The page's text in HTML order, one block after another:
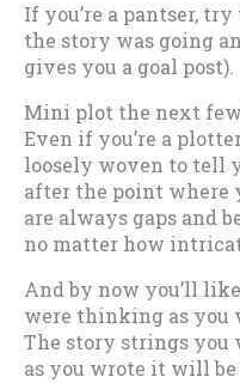
If you’re a pantser,
the story was going
gives you a goal post).
Mini plot the next
Even if you’re a
loosely woven to tell
after the point
are always gaps and
no matter how
And by now you’ll
were thinking as you
The story strings
as you wrote it will be